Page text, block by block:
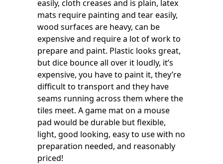
easily, cloth creases and is plain, latex
mats require painting and tear easily,
wood surfaces are heavy, can be
expensive and require a lot of work to
prepare and paint. Plastic looks great,
but dice bounce all over it loudly, it’s
expensive, you have to paint it, they’re
difficult to transport and they have
seams running across them where the
tiles meet. A game mat on a mouse
pad would be durable but flexible,
light, good looking, easy to use with no
preparation needed, and reasonably
priced!